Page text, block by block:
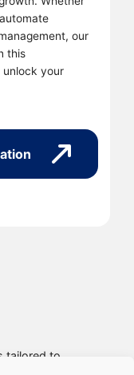
our
this
your
tailored to
and